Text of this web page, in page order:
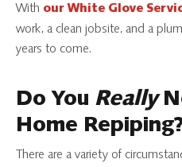
With our White Glove
work, a clean jobsite, and a
years to come.
Do You Really
Home
There are a variety of